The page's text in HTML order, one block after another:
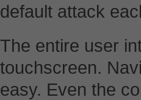
default attack
The entire user
touchscreen.
easy. Even the